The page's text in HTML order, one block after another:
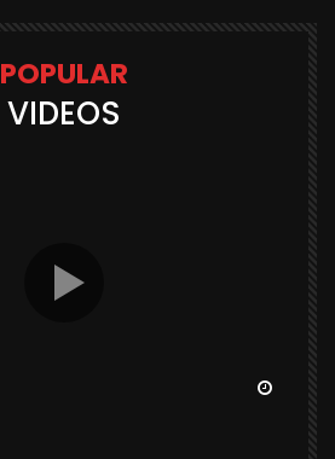
POPULAR
VIDEOS